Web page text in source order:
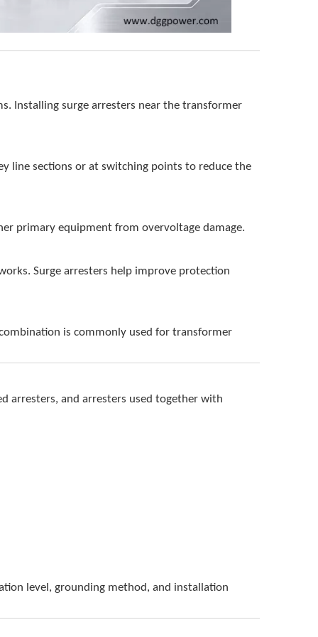
Installing surge arresters near the transformer
line sections or at switching points to reduce the
primary equipment from overvoltage damage.
Surge arresters help improve protection
is commonly used for transformer
arresters, and arresters used together with
level, grounding method, and installation